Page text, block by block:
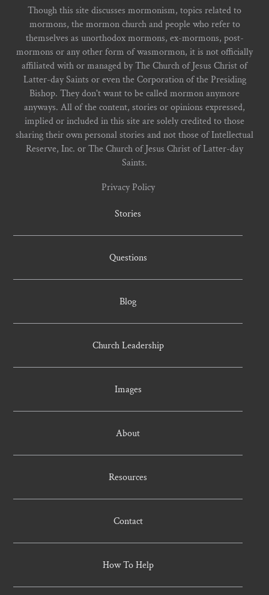
Though this site discusses mormonism, topics related to
mormons, the mormon church and people who refer to
themselves as unorthodox mormons, ex-mormons, post-
mormons or any other form of wasmormon, it is not officially
affiliated with or managed by The Church of Jesus Christ of
Latter-day Saints or even the Corporation of the Presiding
Bishop. They don't want to be called mormon anymore
anyways. All of the content, stories or opinions expressed,
implied or included in this site are solely credited to those
sharing their own personal stories and not those of Intellectual
Reserve, Inc. or The Church of Jesus Christ of Latter-day
Saints.
Privacy Policy
Stories
Questions
Blog
Church Leadership
Images
About
Resources
Contact
How To Help